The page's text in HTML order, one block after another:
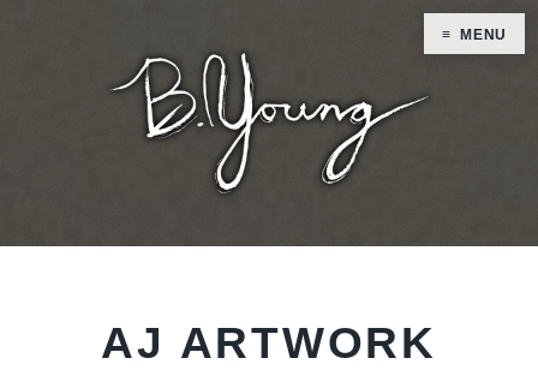
AJ ARTWORK
MENU